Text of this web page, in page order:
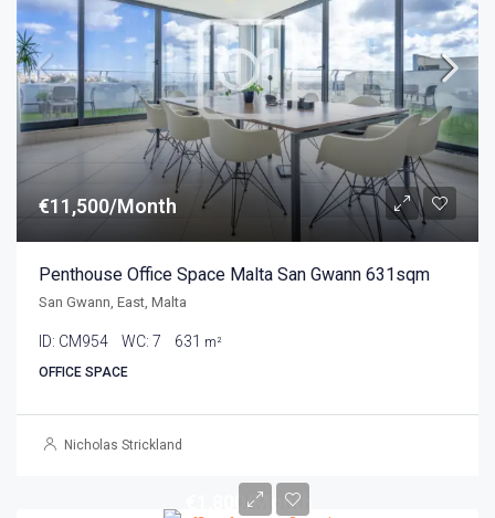
€11,500/Month
Penthouse Office Space Malta San Gwann 631sqm
San Gwann, East, Malta
ID: CM954 WC: 7 631 m²
OFFICE SPACE
Nicholas Strickland
€1,800/Month